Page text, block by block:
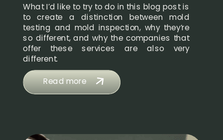
Read more
What I’d like to try to do in this blog post is
to create a distinction between mold
testing and mold inspection, why they’re
so different, and why the companies that
offer these services are also very
different.